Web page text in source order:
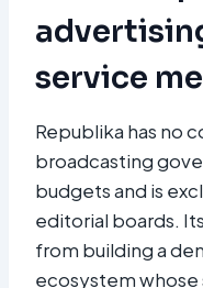
service
Republika has no
broadcasting
budgets and is
editorial boards.
from building a
ecosystem whose